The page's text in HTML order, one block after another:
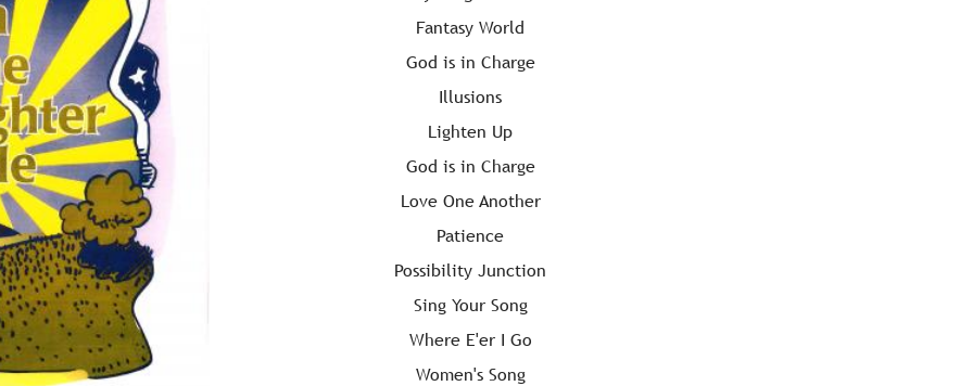
Fantasy World
God is in Charge
Illusions
Lighten Up
God is in Charge
Love One Another
Patience
Possibility Junction
Sing Your Song
Where E'er I Go
Women's Song